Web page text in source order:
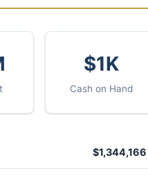
$1K
Cash on Hand
$1,344,166